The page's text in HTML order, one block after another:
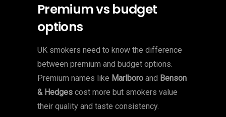
Premium vs budget
options
UK smokers need to know the difference
between premium and budget options.
Premium names like Marlboro and Benson
& Hedges cost more but smokers value
their quality and taste consistency.